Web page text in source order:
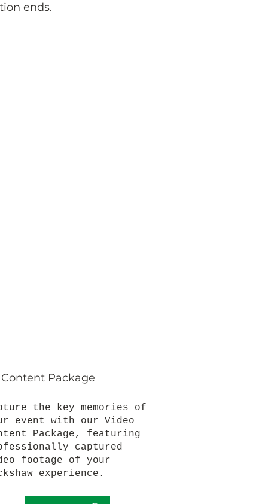
ends.
Package
the key memories of
event with our Video
Package, featuring
captured
footage of your
experience.